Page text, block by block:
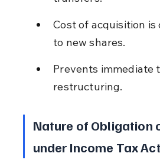
Cost of acquisition
to new shares.
Prevents immediate
restructuring.
Nature of Obligation
under Income Tax